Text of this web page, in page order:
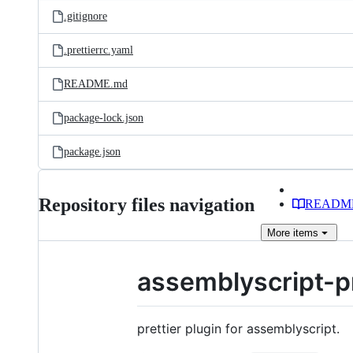
.gitignore
.prettierrc.yaml
README.md
package-lock.json
package.json
Repository files navigation
More items
assemblyscript-
prettier plugin for assemblyscript.